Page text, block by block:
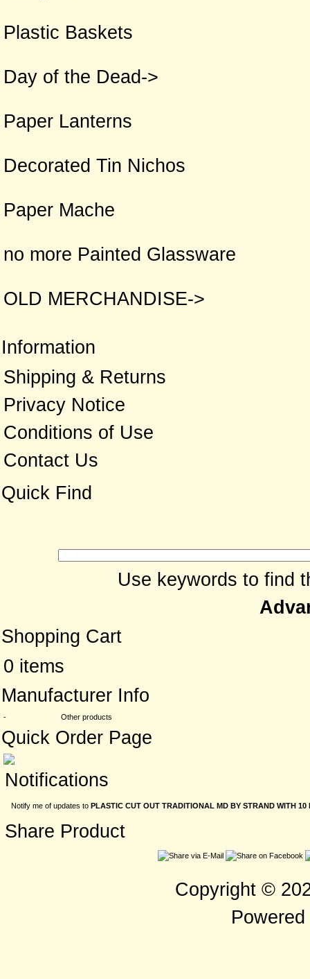
Plastic Baskets
Day of the Dead->
Paper Lanterns
Decorated Tin Nichos
Paper Mache
no more Painted Glassware
OLD MERCHANDISE->
Information
Shipping & Returns
Privacy Notice
Conditions of Use
Contact Us
Quick Find
Use keywords to find
Shopping Cart
0 items
Manufacturer Info
- Other products
Quick Order Page
Notifications
Notify me of updates to PLASTIC CUT OUT TRADITIONAL MD BY STRAND WITH 10
Share Product
Copyright ©